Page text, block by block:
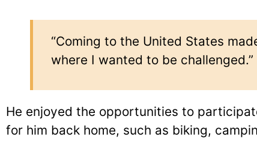
“Coming to the United States
where I wanted to be challenged.”
He enjoyed the opportunities to
for him back home, such as biking,